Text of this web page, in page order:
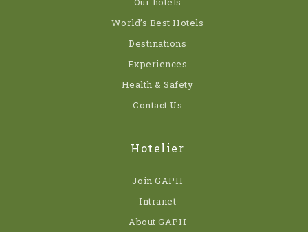
World’s Best Hotels
Destinations
Experiences
Health & Safety
Contact Us
Hotelier
Join GAPH
Intranet
About GAPH